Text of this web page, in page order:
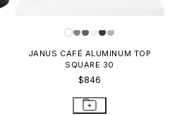
JANUS CAFÉ ALUMINUM TOP
SQUARE 30
$846